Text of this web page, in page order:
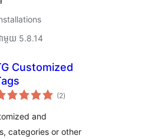
មួយ 5.8.14
Customized
(2ការ
វាយ
)
and
categories or other